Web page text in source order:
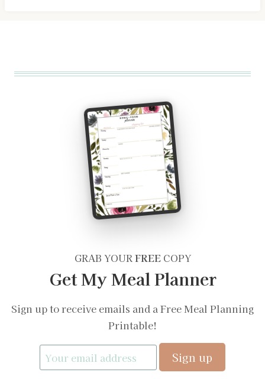
GRAB YOURFREECOPY
Get My Meal Planner
Sign up to receive emails and a Free Meal Planning
Printable!